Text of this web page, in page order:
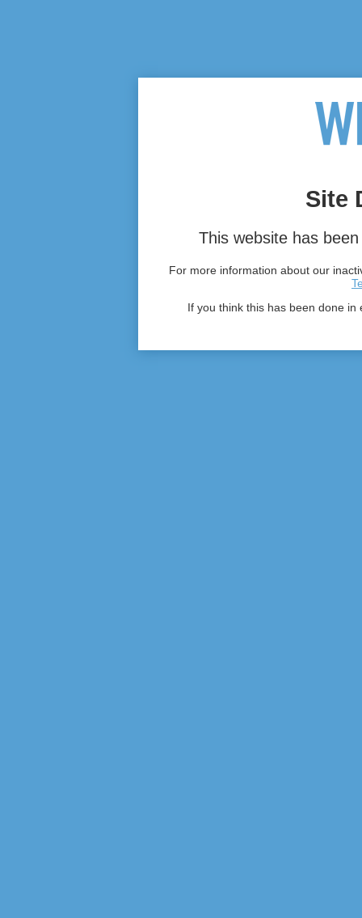
Site
This website has
For more information about our
If you think this has been done